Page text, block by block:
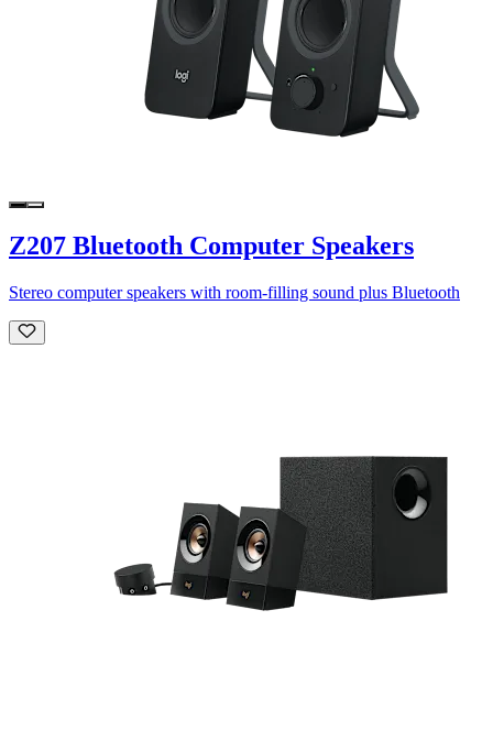
Z207 Bluetooth Computer Speakers
Stereo computer speakers with room-filling sound plus Bluetooth